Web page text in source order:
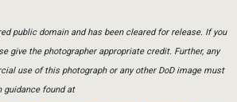
public domain and has been cleared for release. If you
give the photographer appropriate credit. Further, any
use of this photograph or any other DoD image must
guidance found at